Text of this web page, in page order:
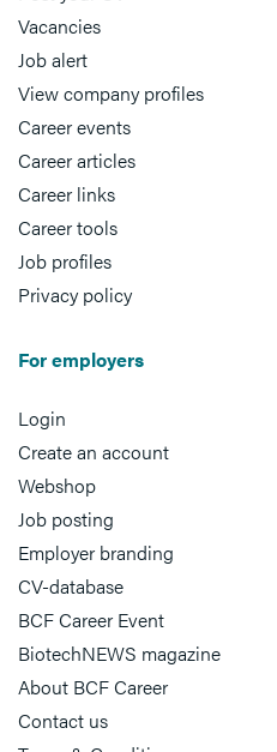
Vacancies
Job alert
View company profiles
Career events
Career articles
Career links
Career tools
Job profiles
Privacy policy
For employers
Login
Create an account
Webshop
Job posting
Employer branding
CV-database
BCF Career Event
BiotechNEWS magazine
About BCF Career
Contact us